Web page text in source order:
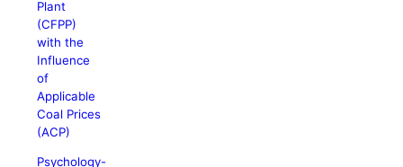
Plant
(CFPP)
with the
Influence
of
Applicable
Coal Prices
(ACP)
Psychology-